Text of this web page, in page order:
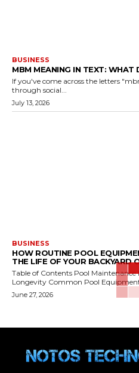
BUSINESS
MBM MEANING IN TEXT: WHAT
If you've come across the letters
through social...
July 13, 2026
BUSINESS
HOW ROUTINE POOL
THE LIFE OF YOUR BACKYARD
Table of Contents Pool Maintenance Basics: The Building Blocks of
Longevity Common Pool
June 27, 2026